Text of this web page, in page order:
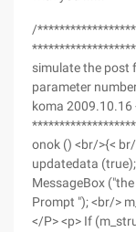
/
simulate the post
parameter
koma
onok () <br/>{<
updatedata
MessageBox
Prompt "); <br/>
</P> <p> If